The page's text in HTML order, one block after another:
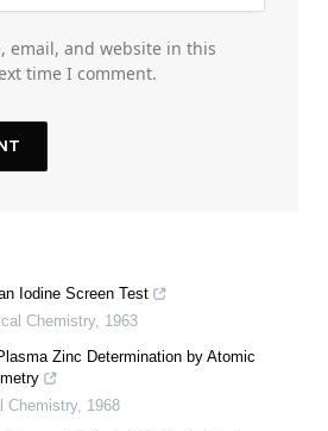
email, and website in this
time I comment.
Iodine Screen Test
Chemistry, 1963
Zinc Determination by Atomic
Chemistry, 1968